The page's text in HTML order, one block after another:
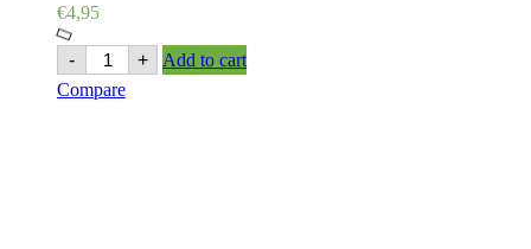
€4,95
- Aachi
Cut
Mango
+
Add to cart
Compare